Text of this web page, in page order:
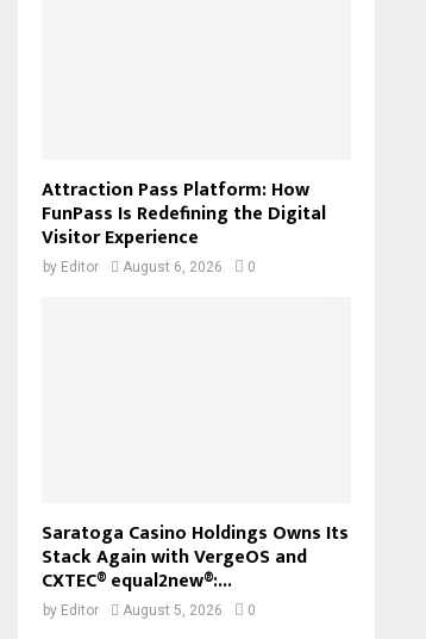
Attraction Pass Platform: How
FunPass Is Redefining the Digital
Visitor Experience
by Editor August 6, 2026 0
Saratoga Casino Holdings Owns Its
Stack Again with VergeOS and
CXTEC® equal2new®:...
by Editor August 5, 2026 0